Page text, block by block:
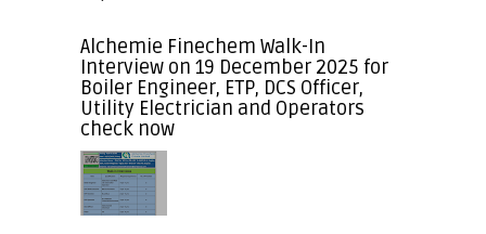
Alchemie Finechem Walk-In
Interview on 19 December 2025 for
Boiler Engineer, ETP, DCS Officer,
Utility Electrician and Operators
check now